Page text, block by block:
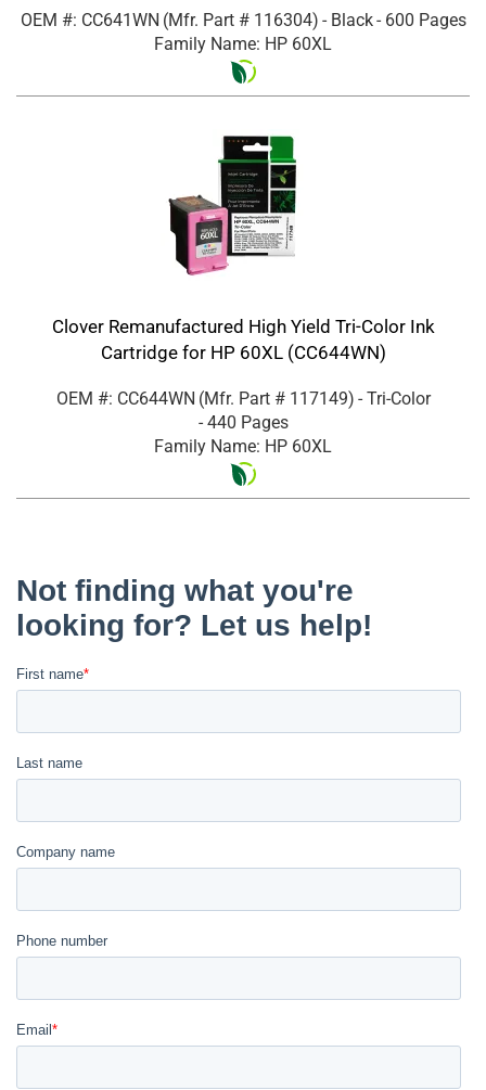
OEM #: CC641WN (Mfr. Part # 116304) - Black- 600 Pages
Family Name: HP 60XL
Clover Remanufactured High Yield Tri-Color Ink
Cartridge for HP 60XL (CC644WN)
OEM #: CC644WN (Mfr. Part # 117149) - Tri-Color
- 440 Pages
Family Name: HP 60XL